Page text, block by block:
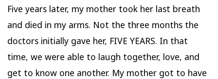
Five years later, my mother took her last breath
and died in my arms. Not the three months the
doctors initially gave her, FIVE YEARS. In that
time, we were able to laugh together, love, and
get to know one another. My mother got to have